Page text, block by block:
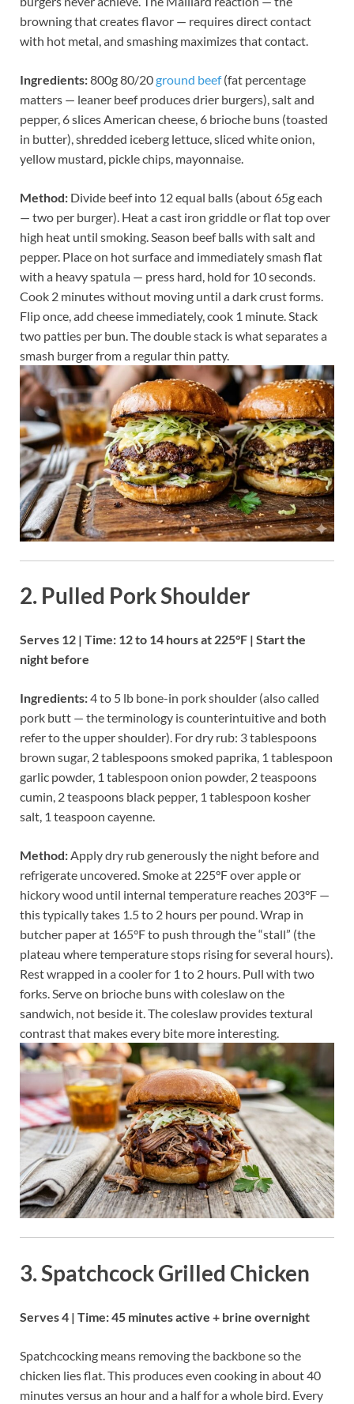
browning that creates flavor — requires direct contact
with hot metal, and smashing maximizes that contact.
Ingredients:800g 80/20ground beef(fat percentage
matters — leaner beef produces drier burgers), salt and
pepper, 6 slices American cheese, 6 brioche buns (toasted
in butter), shredded iceberg lettuce, sliced white onion,
yellow mustard, pickle chips, mayonnaise.
Method: Divide beef into 12 equal balls (about 65g each
— two per burger). Heat a cast iron griddle or flat top over
high heat until smoking. Season beef balls with salt and
pepper. Place on hot surface and immediately smash flat
with a heavy spatula — press hard, hold for 10 seconds.
Cook 2 minutes without moving until a dark crust forms.
Flip once, add cheese immediately, cook 1 minute. Stack
two patties per bun. The double stack is what separates a
smash burger from a regular thin patty.
2. Pulled Pork Shoulder
Serves 12 | Time: 12 to 14 hours at 225°F | Start the
night before
Ingredients:4 to 5 lb bone-in pork shoulder (also called
pork butt — the terminology is counterintuitive and both
refer to the upper shoulder). For dry rub: 3 tablespoons
brown sugar, 2 tablespoons smoked paprika, 1 tablespoon
garlic powder, 1 tablespoon onion powder, 2 teaspoons
cumin, 2 teaspoons black pepper, 1 tablespoon kosher
salt, 1 teaspoon cayenne.
Method:Apply dry rub generously the night before and
refrigerate uncovered. Smoke at 225°F over apple or
hickory wood until internal temperature reaches 203°F —
this typically takes 1.5 to 2 hours per pound. Wrap in
butcher paper at 165°F to push through the “stall” (the
plateau where temperature stops rising for several hours).
Rest wrapped in a cooler for 1 to 2 hours. Pull with two
forks. Serve on brioche buns with coleslaw on the
sandwich, not beside it. The coleslaw provides textural
contrast that makes every bite more interesting.
3. Spatchcock Grilled Chicken
Serves 4 | Time: 45 minutes active + brine overnight
Spatchcocking means removing the backbone so the
chicken lies flat. This produces even cooking in about 40
minutes versus an hour and a half for a whole bird. Every